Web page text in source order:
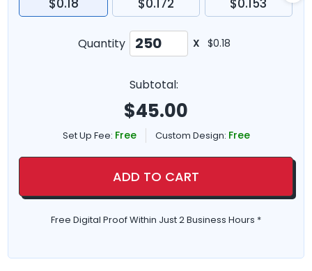
$0.18 $0.172 $0.153
Quantity X $0.18
Subtotal:
$45.00
Set Up Fee: Free Custom Design: Free
ADD TO CART
Free Digital Proof Within Just 2 Business Hours *